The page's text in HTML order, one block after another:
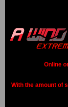
Online
With the amount of